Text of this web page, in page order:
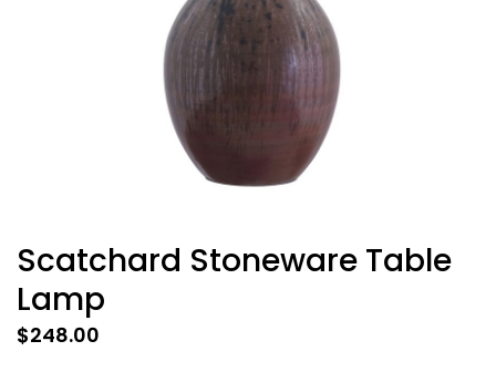
Scatchard Stoneware Table
Lamp
$248.00